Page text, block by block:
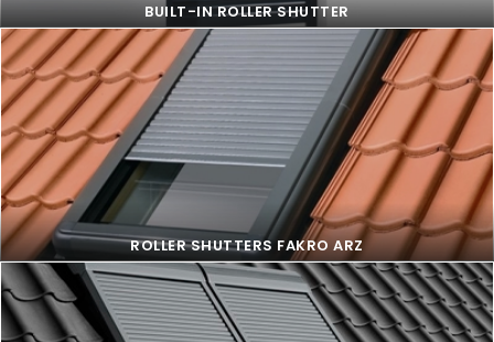
BUILT-IN ROLLER SHUTTER
BUILT-IN ROLLER SHUTTER
ROLLER SHUTTERS FAKRO ARZ